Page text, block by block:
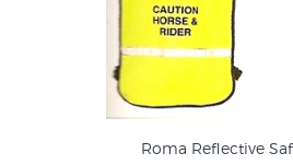
Roma Reflective